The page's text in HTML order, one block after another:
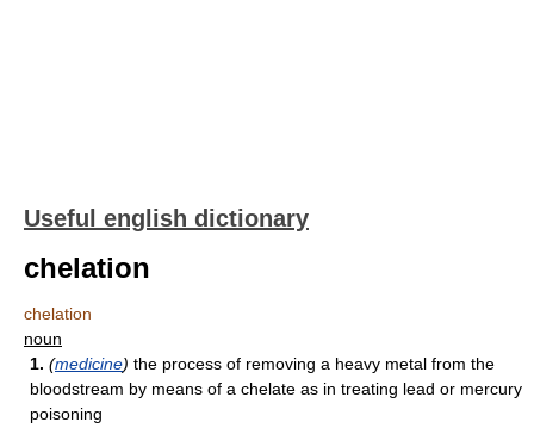
Useful english dictionary
chelation
chelation
noun
1. (medicine) the process of removing a heavy metal from the
bloodstream by means of a chelate as in treating lead or mercury
poisoning